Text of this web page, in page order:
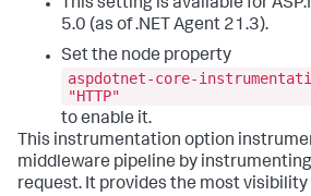
This setting is available for
5.0 (as of .NET Agent 21.3).
Set the node property
aspdotnet-core-
"HTTP"
to enable it.
This instrumentation option
middleware pipeline by
request. It provides the most visibility